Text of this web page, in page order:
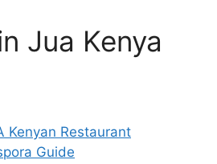
Jua Kenya
Kenyan Restaurant
Guide